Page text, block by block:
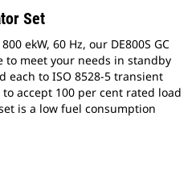
Set
ekW, 60 Hz, our DE800S GC
to meet your needs in standby
each to ISO 8528-5 transient
accept 100 per cent rated load
is a low fuel consumption